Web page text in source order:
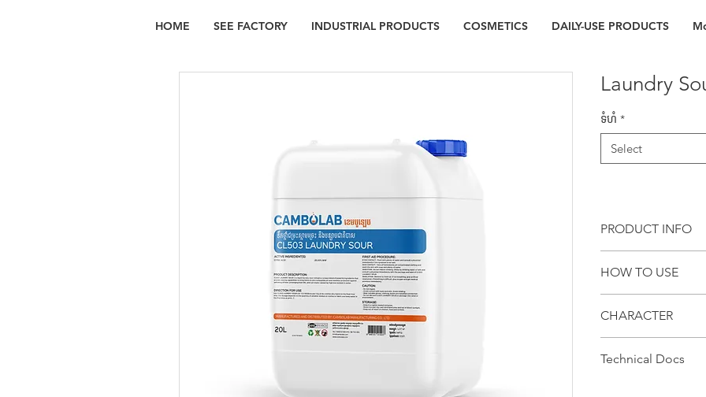
HOME SEE FACTORY INDUSTRIAL PRODUCTS COSMETICS DAILY-USE PRODUCTS
Laundry
ទំហំ *
Select
PRODUCT INFO
used for
total wash process
also dissolve rust
yellowing of fabric.
HOW TO USE
Kg of dry clothes
the dosage
residue on
final rinse at pH 6 -
CHARACTER
Contains an iron
Technical Docs